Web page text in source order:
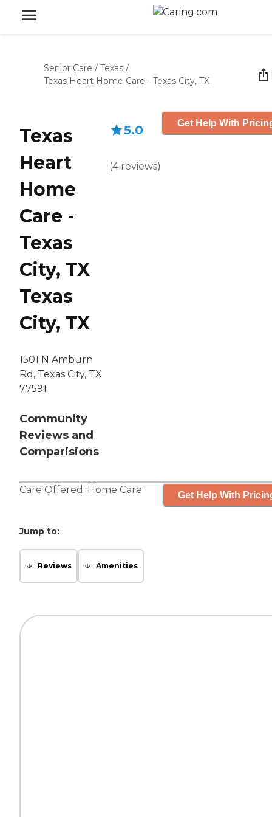
Senior Care / Texas /
Texas Heart Home Care - Texas City, TX
Texas
Heart
Home
Care -
Texas
City, TX
Texas
City, TX
1501 N Amburn
Rd, Texas City, TX
77591
Community
Reviews and
Comparisions
5.0
(4 reviews)
Get Help With
Care Offered: Home Care Get Help With
Jump to:
Reviews Amenities